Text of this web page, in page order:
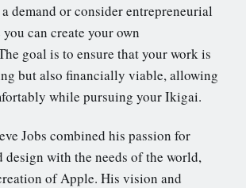
demand or consider entrepreneurial
can create your own
goal is to ensure that your work is
but also financially viable, allowing
while pursuing your Ikigai.
Jobs combined his passion for
design with the needs of the world,
of Apple. His vision and